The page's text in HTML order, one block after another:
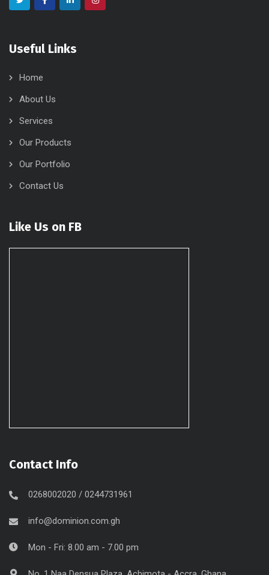
Useful Links
Home
About Us
Services
Our Products
Our Portfolio
Contact Us
Like Us on FB
Contact Info
0268002020 / 0244731961
info@dominion.com.gh
Mon - Fri: 8.00 am - 7.00 pm